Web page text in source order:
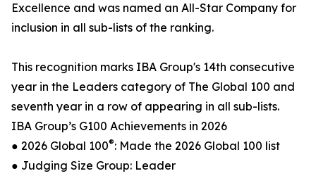
Excellence and was named an All-Star Company for
inclusion in all sub-lists of the ranking.
This recognition marks IBA Group's 14th consecutive
year in the Leaders category of The Global 100 and
seventh year in a row of appearing in all sub-lists.
IBA Group’s G100 Achievements in 2026
● 2026 Global 100®: Made the 2026 Global 100 list
● Judging Size Group: Leader